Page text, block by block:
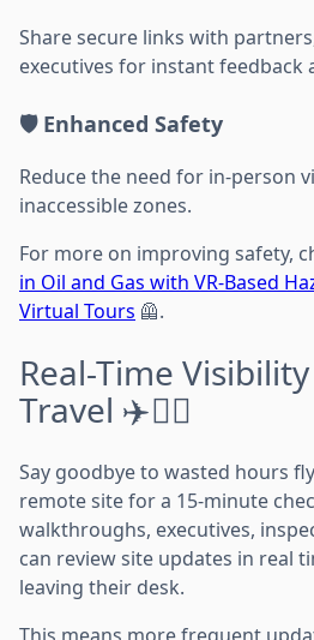
Share secure links with
executives for instant feedback
🛡️ Enhanced Safety
Reduce the need for in-person
inaccessible zones.
For more on improving safety,
in Oil and Gas with VR-Based
Virtual Tours 🦺.
Real-Time
Travel ✈️👷‍♂️
Say goodbye to wasted hours
remote site for a 15-minute
walkthroughs, executives,
can review site updates in real
leaving their desk.
This means more frequent